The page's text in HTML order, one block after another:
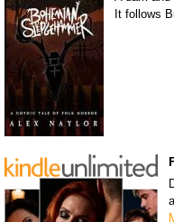
It follows